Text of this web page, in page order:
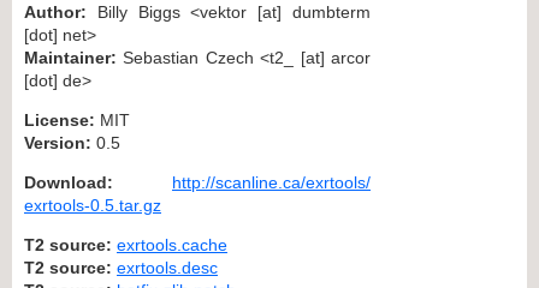
Author: Billy Biggs <vektor [at] dumbterm
[dot] net>
Maintainer: Sebastian Czech <t2_ [at] arcor
[dot] de>
License: MIT
Version: 0.5
Download:
http://scanline.ca/exrtools/
exrtools-0.5.tar.gz
T2 source: exrtools.cache
T2 source: exrtools.desc